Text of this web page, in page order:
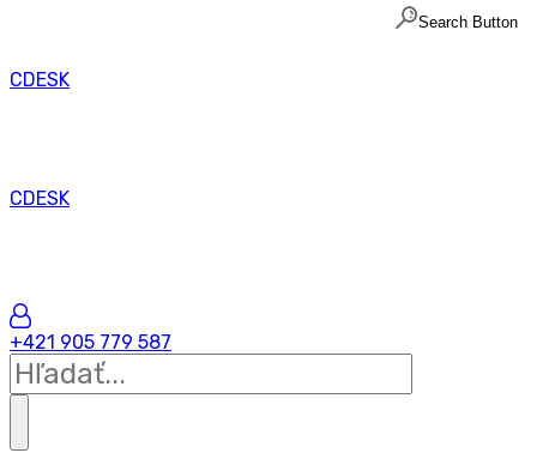
CDESK
CDESK
+421 905 779 587
Search Button